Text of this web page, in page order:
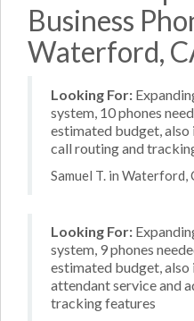
Business
Waterford,
Looking For:
system, 10 phones
estimated budget, also
call routing and
Samuel T. in Waterford,
Looking For:
system, 9 phones
estimated budget,
attendant service and
tracking features